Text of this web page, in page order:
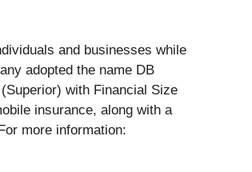
and businesses while
adopted the name DB
with Financial Size
insurance, along with a
more information: